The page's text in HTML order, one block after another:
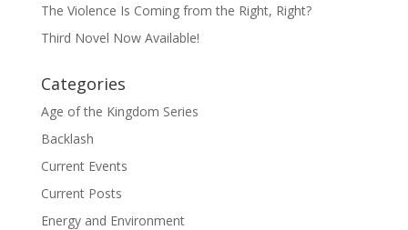
The Violence Is Coming from the Right, Right?
Third Novel Now Available!
Categories
Age of the Kingdom Series
Backlash
Current Events
Current Posts
Energy and Environment